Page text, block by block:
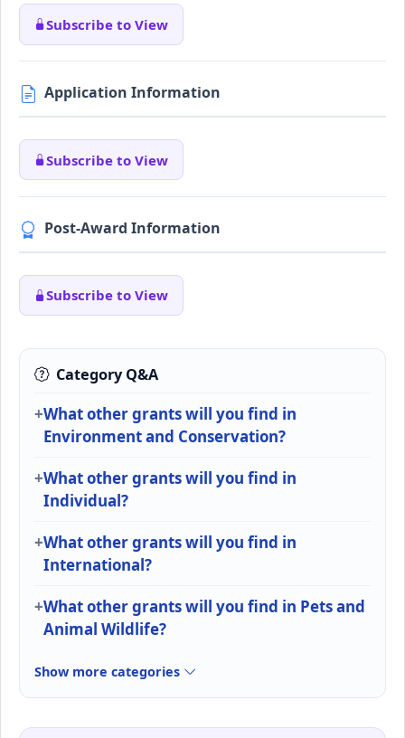
Subscribe to View
Application Information
Subscribe to View
Post-Award Information
Subscribe to View
Category Q&A
What other grants will you find in
Environment and Conservation?
What other grants will you find in
Individual?
What other grants will you find in
International?
What other grants will you find in Pets and
Animal Wildlife?
Show more categories